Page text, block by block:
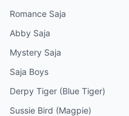
Romance Saja
Abby Saja
Mystery Saja
Saja Boys
Derpy Tiger (Blue Tiger)
Sussie Bird (Magpie)